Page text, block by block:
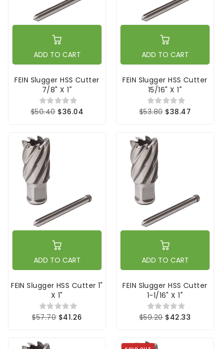
ADD TO CART
FEIN Slugger HSS Cutter
7/8" X 1"
$50.40 $36.04
ADD TO CART
FEIN Slugger HSS Cutter
15/16" X 1"
$53.80 $38.47
ADD TO CART
FEIN Slugger HSS Cutter 1"
X 1"
$57.70 $41.26
ADD TO CART
FEIN Slugger HSS Cutter
1-1/16" X 1"
$59.20 $42.33